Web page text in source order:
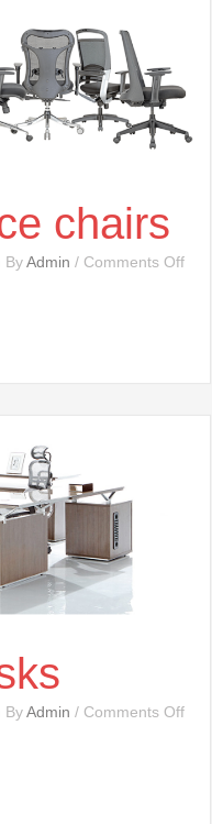
chairs
ByAdmin / Comments OffOn
ByAdmin / Comments OffOn